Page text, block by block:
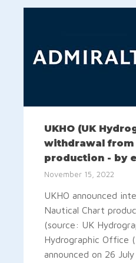
UKHO (UK
withdrawal from
production - by
November 15, 2022
UKHO announced
Nautical Chart
(source: UK
Hydrographic Office
announced on 26